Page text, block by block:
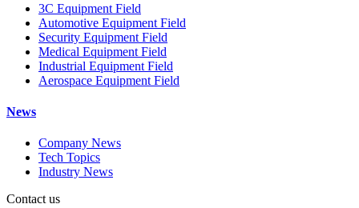
3C Equipment Field
Automotive Equipment Field
Security Equipment Field
Medical Equipment Field
Industrial Equipment Field
Aerospace Equipment Field
News
Company News
Tech Topics
Industry News
Contact us